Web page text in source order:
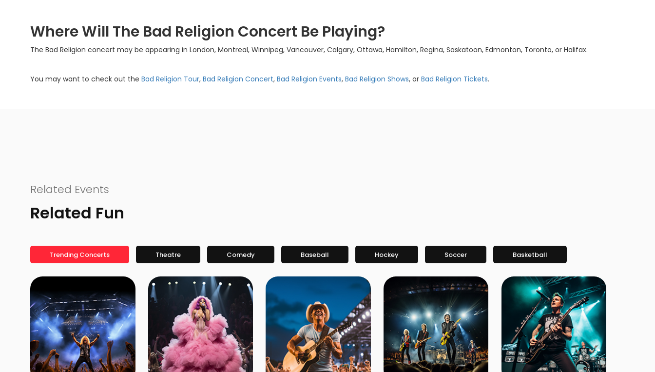
Where Will The Bad Religion Concert Be Playing?
The Bad Religion concert may be appearing in London, Montreal, Winnipeg, Vancouver, Calgary, Ottawa, Hamilton, Regina, Saskatoon, Edmonton, Toronto, or Halifax.
You may want to check out the Bad Religion Tour, Bad Religion Concert, Bad Religion Events, Bad Religion Shows, or Bad Religion Tickets.
Related Events
Related Fun
Trending Concerts Theatre Comedy Baseball Hockey Soccer Basketball